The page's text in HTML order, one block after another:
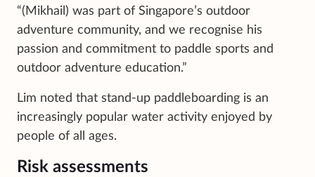
“(Mikhail) was part of Singapore’s outdoor
adventure community, and we recognise his
passion and commitment to paddle sports and
outdoor adventure education.”
Lim noted that stand-up paddleboarding is an
increasingly popular water activity enjoyed by
people of all ages.
Risk assessments